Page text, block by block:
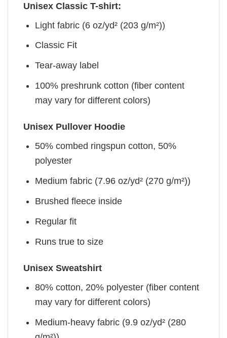
Unisex Classic T-shirt:
Light fabric (6 oz/yd² (203 g/m²))
Classic Fit
Tear-away label
100% preshrunk cotton (fiber content
may vary for different colors)
Unisex Pullover Hoodie
50% combed ringspun cotton, 50%
polyester
Medium fabric (7.96 oz/yd² (270 g/m²))
Brushed fleece inside
Regular fit
Runs true to size
Unisex Sweatshirt
80% cotton, 20% polyester (fiber content
may vary for different colors)
Medium-heavy fabric (9.9 oz/yd² (280